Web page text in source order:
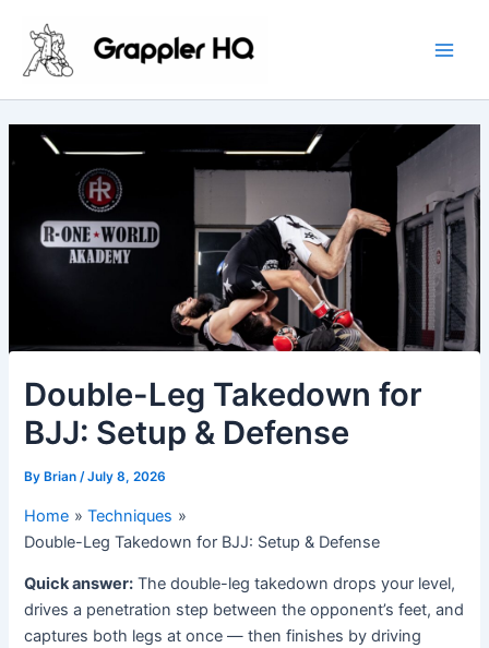
content
Double-Leg Takedown for
BJJ: Setup & Defense
ByBrian /July 8, 2026
Home
Techniques
Double-Leg Takedown for BJJ: Setup & Defense
Quick answer: The double-leg takedown drops your level,
drives a penetration step between the opponent’s feet, and
captures both legs at once — then finishes by driving